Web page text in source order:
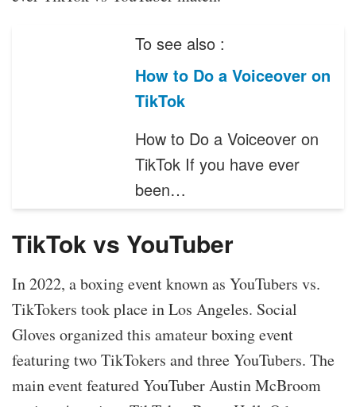
To see also :
How to Do a Voiceover on
TikTok
How to Do a Voiceover on
TikTok If you have ever
been…
TikTok vs YouTuber
In 2022, a boxing event known as YouTubers vs.
TikTokers took place in Los Angeles. Social
Gloves organized this amateur boxing event
featuring two TikTokers and three YouTubers. The
main event featured YouTuber Austin McBroom